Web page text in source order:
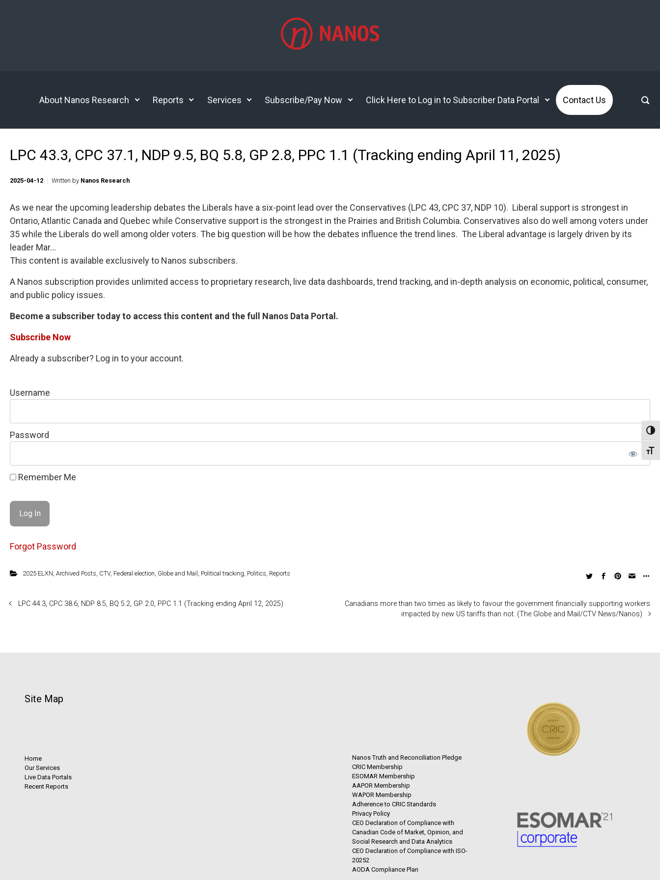
About Nanos Research Reports Services Subscribe/Pay Now Click Here to Log in to Subscriber Data Portal Contact Us
LPC 43.3, CPC 37.1, NDP 9.5, BQ 5.8, GP 2.8, PPC 1.1 (Tracking ending April 11, 2025)
2025-04-12 Written by Nanos Research
As we near the upcoming leadership debates the Liberals have a six-point lead over the Conservatives (LPC 43, CPC 37, NDP 10). Liberal support is strongest in
Ontario, Atlantic Canada and Quebec while Conservative support is the strongest in the Prairies and British Columbia. Conservatives also do well among voters under
35 while the Liberals do well among older voters. The big question will be how the debates influence the trend lines. The Liberal advantage is largely driven by its
leader Mar...
This content is available exclusively to Nanos subscribers.
A Nanos subscription provides unlimited access to proprietary research, live data dashboards, trend tracking, and in-depth analysis on economic, political, consumer,
and public policy issues.
Become a subscriber today to access this content and the full Nanos Data Portal.
Subscribe Now
Already a subscriber? Log in to your account.
Username
Password
Remember Me
Forgot Password
2025 ELXN Archived Posts CTV, Federal election Globe and Mail Political tracking Politics Reports
LPC 44.3, CPC 38.6, NDP 8.5, BQ 5.2, GP 2.0, PPC 1.1 (Tracking ending April 12, 2025)
Canadians more than two times as likely to favour the government financially supporting workers
impacted by new US tariffs than not. (The Globe and Mail/CTV News/Nanos)
Site Map
Home
Our Services
Live Data Portals
Recent Reports
Nanos Truth and Reconciliation Pledge
CRIC Membership
ESOMAR Membership
AAPOR Membership
WAPOR Membership
Adherence to CRIC Standards
Privacy Policy
CEO Declaration of Compliance with
Canadian Code of Market, Opinion, and
Social Research and Data Analytics
CEO Declaration of Compliance with ISO-
20252
AODA Compliance Plan